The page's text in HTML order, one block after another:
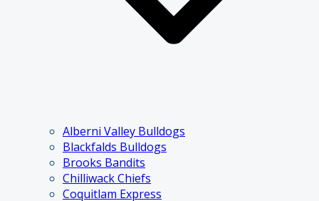
Alberni Valley Bulldogs
Blackfalds Bulldogs
Brooks Bandits
Chilliwack Chiefs
Coquitlam Express